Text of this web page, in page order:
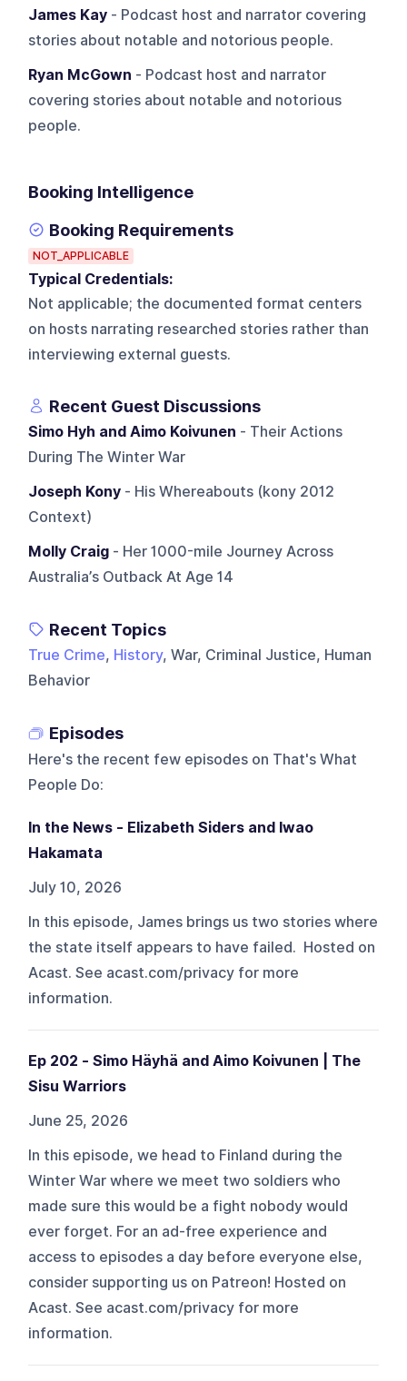
James Kay - Podcast host and narrator covering
stories about notable and notorious people.
Ryan McGown - Podcast host and narrator
covering stories about notable and notorious
people.
Booking Intelligence
Booking Requirements
NOT_APPLICABLE
Typical Credentials:
Not applicable; the documented format centers
on hosts narrating researched stories rather than
interviewing external guests.
Recent Guest Discussions
Simo Hyh and Aimo Koivunen - Their Actions
During The Winter War
Joseph Kony - His Whereabouts (kony 2012
Context)
Molly Craig - Her 1000-mile Journey Across
Australia’s Outback At Age 14
Recent Topics
True Crime, History, War, Criminal Justice, Human
Behavior
Episodes
Here's the recent few episodes on That's What
People Do:
In the News - Elizabeth Siders and Iwao
Hakamata
July 10, 2026
In this episode, James brings us two stories where
the state itself appears to have failed. Hosted on
Acast. See acast.com/privacy for more
information.
Ep 202 - Simo Häyhä and Aimo Koivunen | The
Sisu Warriors
June 25, 2026
In this episode, we head to Finland during the
Winter War where we meet two soldiers who
made sure this would be a fight nobody would
ever forget. For an ad-free experience and
access to episodes a day before everyone else,
consider supporting us on Patreon! Hosted on
Acast. See acast.com/privacy for more
information.